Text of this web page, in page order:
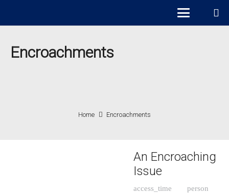
Encroachments
Home Encroachments
An Encroaching
Issue
access_time person